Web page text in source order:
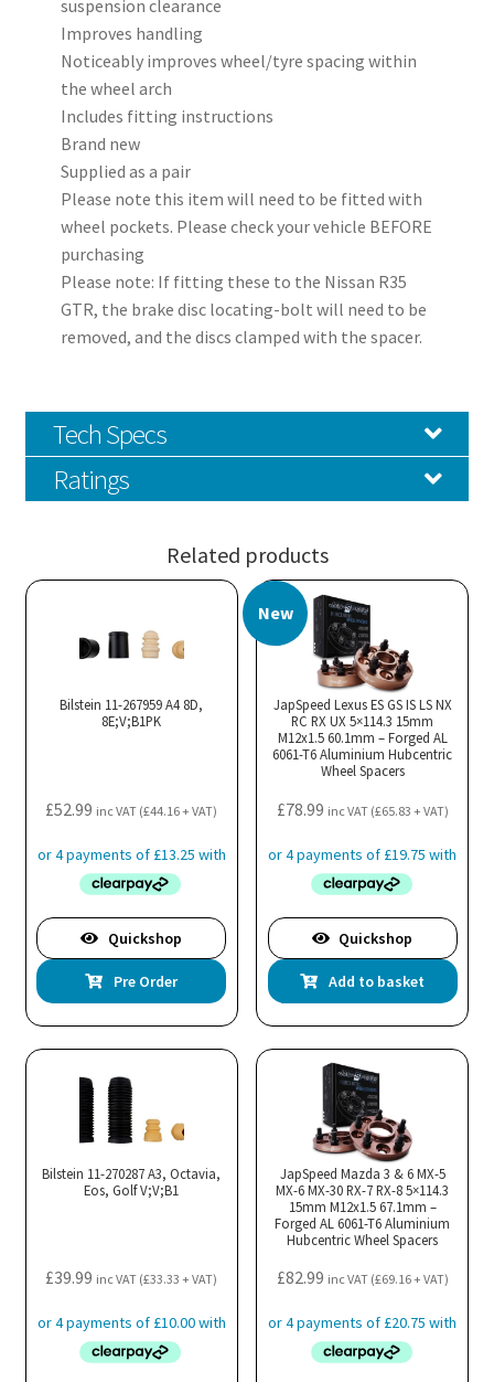
suspension clearance
Improves handling
Noticeably improves wheel/tyre spacing within
the wheel arch
Includes fitting instructions
Brand new
Supplied as a pair
Please note this item will need to be fitted with
wheel pockets. Please check your vehicle BEFORE
purchasing
Please note: If fitting these to the Nissan R35
GTR, the brake disc locating-bolt will need to be
removed, and the discs clamped with the spacer.
Tech Specs
Ratings
Related products
Bilstein 11-267959 A4 8D,
8E;V;B1PK
£52.99 inc VAT (£44.16+ VAT)
Quickshop
Pre Order
New
JapSpeed Lexus ES GS IS LS NX
RC RX UX 5×114.3 15mm
M12x1.5 60.1mm – Forged AL
6061-T6 Aluminium Hubcentric
Wheel Spacers
£78.99 inc VAT (£65.83 + VAT)
Quickshop
Add to basket
Bilstein 11-270287 A3, Octavia,
Eos, Golf V;V;B1
£39.99 inc VAT (£33.33 + VAT)
JapSpeed Mazda 3 & 6 MX-5
MX-6 MX-30 RX-7 RX-8 5×114.3
15mm M12x1.5 67.1mm –
Forged AL 6061-T6 Aluminium
Hubcentric Wheel Spacers
£82.99 inc VAT (£69.16+ VAT)